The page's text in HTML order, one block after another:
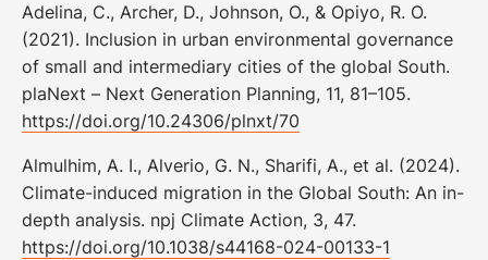
Adelina, C., Archer, D., Johnson, O., & Opiyo, R. O.
(2021). Inclusion in urban environmental governance
of small and intermediary cities of the global South.
plaNext – Next Generation Planning, 11, 81–105.
https://doi.org/10.24306/plnxt/70
Almulhim, A. I., Alverio, G. N., Sharifi, A., et al. (2024).
Climate-induced migration in the Global South: An in-
depth analysis. npj Climate Action, 3, 47.
https://doi.org/10.1038/s44168-024-00133-1